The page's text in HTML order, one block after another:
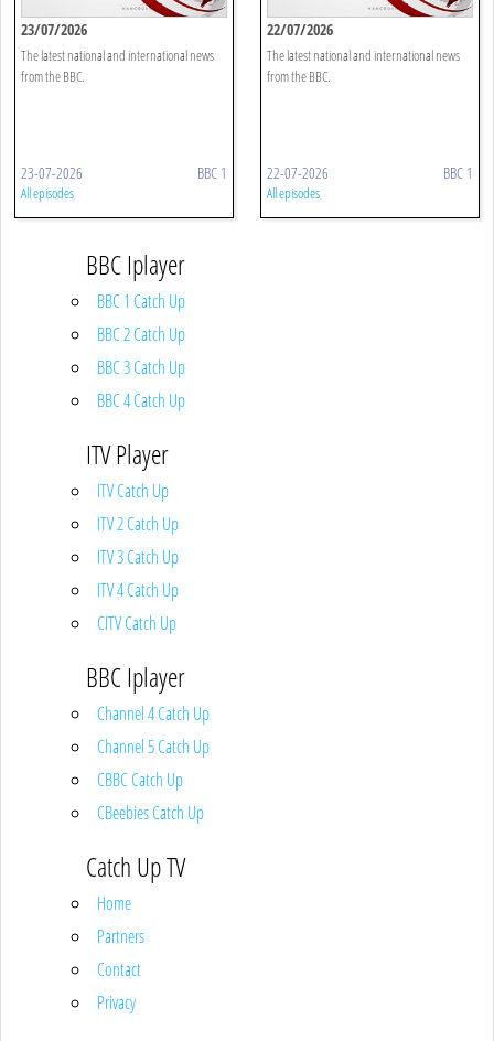
23/07/2026
The latest national and international news
from the BBC.
23-07-2026 BBC 1
All episodes
22/07/2026
The latest national and international news
from the BBC.
22-07-2026 BBC 1
All episodes
BBC Iplayer
BBC 1 Catch Up
BBC 2 Catch Up
BBC 3 Catch Up
BBC 4 Catch Up
ITV Player
ITV Catch Up
ITV 2 Catch Up
ITV 3 Catch Up
ITV 4 Catch Up
CITV Catch Up
BBC Iplayer
Channel 4 Catch Up
Channel 5 Catch Up
CBBC Catch Up
CBeebies Catch Up
Catch Up TV
Home
Partners
Contact
Privacy